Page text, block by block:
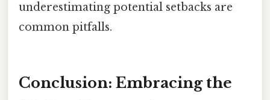
underestimating potential setbacks are
common pitfalls.
Conclusion: Embracing the